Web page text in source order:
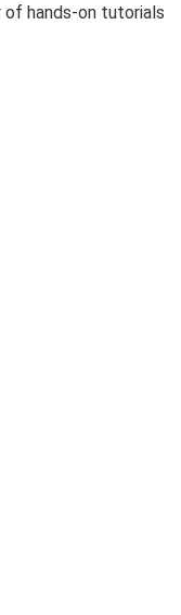
of hands-on tutorials